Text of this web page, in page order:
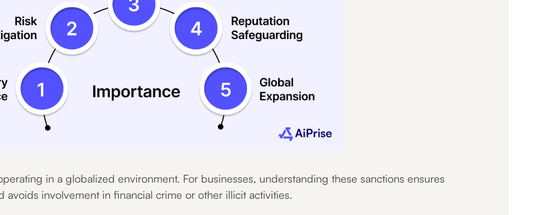
in a globalized environment. For businesses, understanding these sanctions ensures
involvement in financial crime or other illicit activities.